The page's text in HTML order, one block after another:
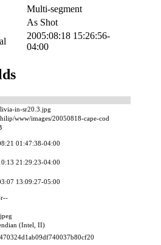
Multi-segment
As Shot
2005:08:18 15:26:56-
04:00
in-sr20.3.jpg
www/images/20050818-cape-cod
01:47:38-04:00
21:29:23-04:00
13:09:27-05:00
(Intel, II)